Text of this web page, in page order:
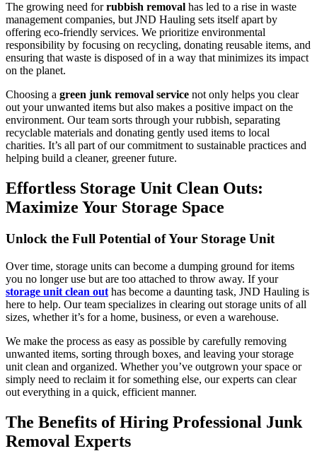
The growing need forrubbish removal has led to a rise in waste
management companies, but JND Hauling sets itself apart by
offering eco-friendly services. We prioritize environmental
responsibility by focusing on recycling, donating reusable items, and
ensuring that waste is disposed of in a way that minimizes its impact
on the planet.
Choosing a green junk removal service not only helps you clear
out your unwanted items but also makes a positive impact on the
environment. Our team sorts through your rubbish, separating
recyclable materials and donating gently used items to local
charities. It’s all part of our commitment to sustainable practices and
helping build a cleaner, greener future.
Effortless Storage Unit Clean Outs:
Maximize Your Storage Space
Unlock the Full Potential of Your Storage Unit
Over time, storage units can become a dumping ground for items
you no longer use but are too attached to throw away. If your
storage unit clean out has become a daunting task, JND Hauling is
here to help. Our team specializes in clearing out storage units of all
sizes, whether it’s for a home, business, or even a warehouse.
We make the process as easy as possible by carefully removing
unwanted items, sorting through boxes, and leaving your storage
unit clean and organized. Whether you’ve outgrown your space or
simply need to reclaim it for something else, our experts can clear
out everything in a quick, efficient manner.
The Benefits of Hiring Professional Junk
Removal Experts